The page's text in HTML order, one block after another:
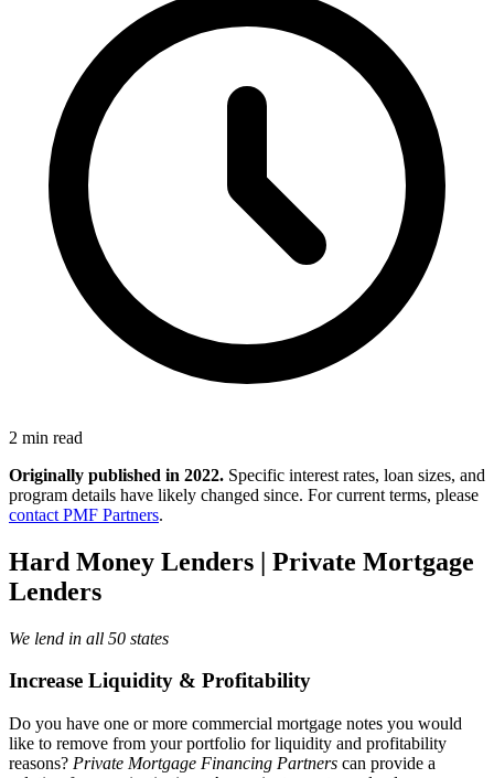
2 min read
Originally published in 2022. Specific interest rates, loan sizes, and
program details have likely changed since. For current terms, please
contact PMF Partners.
Hard Money Lenders | Private Mortgage
Lenders
We lend in all 50 states
Increase Liquidity & Profitability
Do you have one or more commercial mortgage notes you would
like to remove from your portfolio for liquidity and profitability
reasons? Private Mortgage Financing Partners can provide a